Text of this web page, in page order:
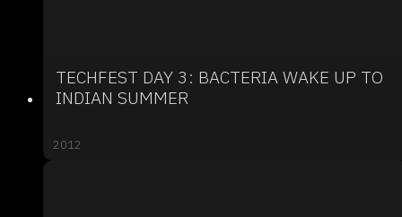
TECHFEST DAY 3: BACTERIA WAKE UP TO
INDIAN SUMMER
2012